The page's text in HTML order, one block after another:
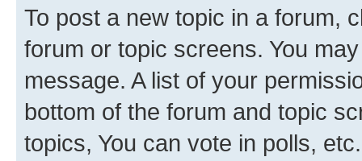
To post a new topic in a forum,
forum or topic screens. You
message. A list of your
bottom of the forum and topic
topics, You can vote in polls, etc.